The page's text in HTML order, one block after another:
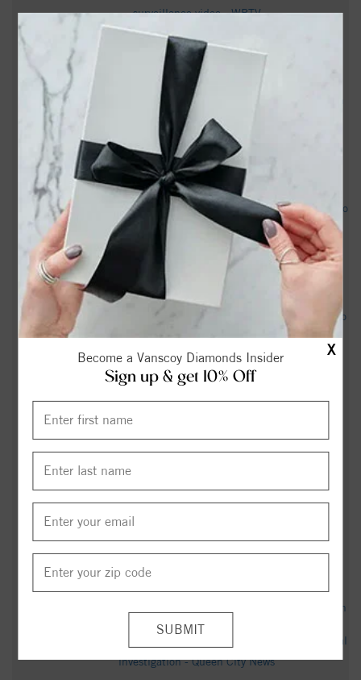
X
Become a Vanscoy Diamonds Insider
Sign up & get 10% Off
surveillance video - WBTV
David Wilbur Howie Obituary - Visitation & Funeral
Information - cavin-cook.com
Cambium Quadruples US Manufacturing Platform in North
Carolina - PR Newswire
Mooresville mayor says he's not stepping down after no
confidence vote - WCNC
Pantless mayor? Legal battle over Town Hall footage moves to
appeals court - Queen City News
Embattled Mooresville mayor defends record in radio
interview - Carolina Journal
Judge orders Mooresville to release surveillance video tied to
mayor controversy - WCNC
3 lawsuits pending over alleged after-hours incident of
Mooresville Air Quality Index (AQI) and USA Air Pollution -
697 Rebecca Jane Dr, Mooresville, NC 28115 - Realtor.com
Deadly chemical explosion at Mooresville plant under federal
investigation - Queen City News